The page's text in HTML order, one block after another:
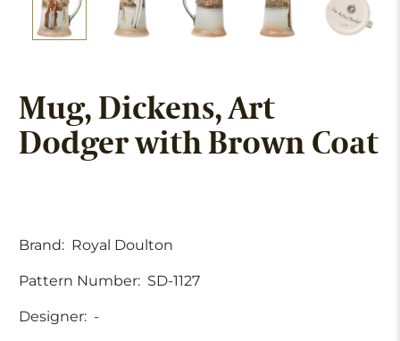
Mug, Dickens, Art
Dodger with Brown Coat
Brand: Royal Doulton
Pattern Number: SD-1127
Designer: -